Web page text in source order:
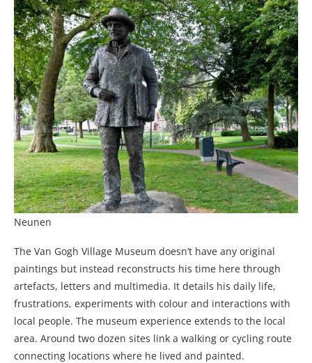
Neunen
The Van Gogh Village Museum doesn’t have any original
paintings but instead reconstructs his time here through
artefacts, letters and multimedia. It details his daily life,
frustrations, experiments with colour and interactions with
local people. The museum experience extends to the local
area. Around two dozen sites link a walking or cycling route
connecting locations where he lived and painted.